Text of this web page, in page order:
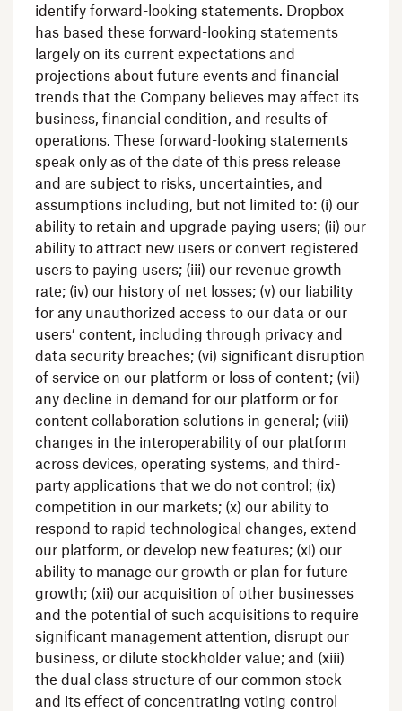
identify forward-looking statements. Dropbox
has based these forward-looking statements
largely on its current expectations and
projections about future events and financial
trends that the Company believes may affect its
business, financial condition, and results of
operations. These forward-looking statements
speak only as of the date of this press release
and are subject to risks, uncertainties, and
assumptions including, but not limited to: (i) our
ability to retain and upgrade paying users; (ii) our
ability to attract new users or convert registered
users to paying users; (iii) our revenue growth
rate; (iv) our history of net losses; (v) our liability
for any unauthorized access to our data or our
users’ content, including through privacy and
data security breaches; (vi) significant disruption
of service on our platform or loss of content; (vii)
any decline in demand for our platform or for
content collaboration solutions in general; (viii)
changes in the interoperability of our platform
across devices, operating systems, and third-
party applications that we do not control; (ix)
competition in our markets; (x) our ability to
respond to rapid technological changes, extend
our platform, or develop new features; (xi) our
ability to manage our growth or plan for future
growth; (xii) our acquisition of other businesses
and the potential of such acquisitions to require
significant management attention, disrupt our
business, or dilute stockholder value; and (xiii)
the dual class structure of our common stock
and its effect of concentrating voting control